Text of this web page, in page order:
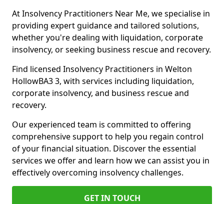
At Insolvency Practitioners Near Me, we specialise in
providing expert guidance and tailored solutions,
whether you're dealing with liquidation, corporate
insolvency, or seeking business rescue and recovery.
Find licensed Insolvency Practitioners in Welton
HollowBA3 3, with services including liquidation,
corporate insolvency, and business rescue and
recovery.
Our experienced team is committed to offering
comprehensive support to help you regain control
of your financial situation. Discover the essential
services we offer and learn how we can assist you in
effectively overcoming insolvency challenges.
GET IN TOUCH